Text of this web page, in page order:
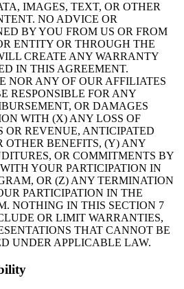
IMAGES, TEXT, OR OTHER
NO ADVICE OR
BY YOU FROM US OR FROM
ENTITY OR THROUGH THE
CREATE ANY WARRANTY
IN THIS AGREEMENT.
NOR ANY OF OUR AFFILIATES
RESPONSIBLE FOR ANY
OR DAMAGES
WITH (X) ANY LOSS OF
OR REVENUE, ANTICIPATED
OTHER BENEFITS, (Y) ANY
OR COMMITMENTS BY
YOUR PARTICIPATION IN
OR (Z) ANY TERMINATION
PARTICIPATION IN THE
NOTHING IN THIS SECTION 7
OR LIMIT WARRANTIES,
THAT CANNOT BE
UNDER APPLICABLE LAW.